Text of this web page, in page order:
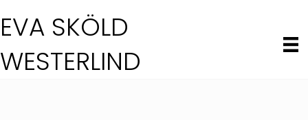
EVA SKÖLD
WESTERLIND